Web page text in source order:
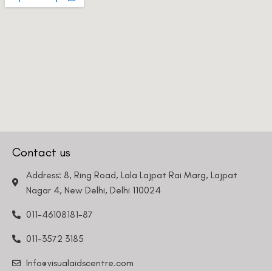
Contact us
Address: 8, Ring Road, Lala Lajpat Rai Marg, Lajpat
Nagar 4, New Delhi, Delhi 110024
011-46108181-87
011-3572 3185
Info@visualaidscentre.com